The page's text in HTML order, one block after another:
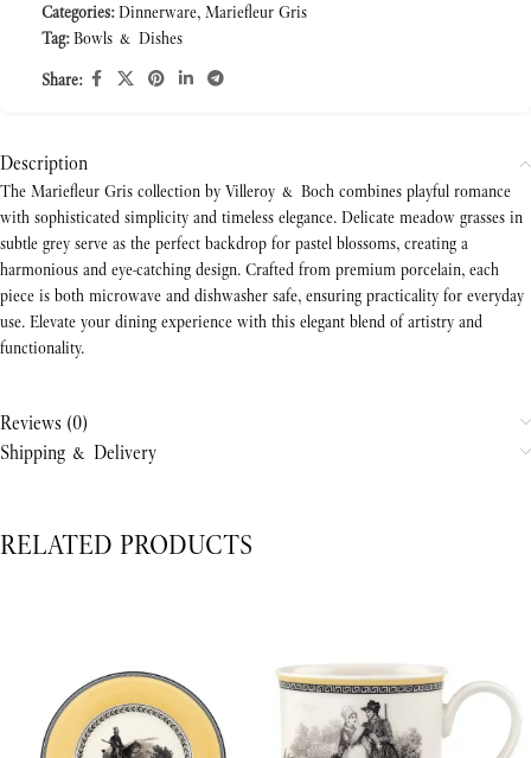
Categories: Dinnerware, Mariefleur Gris
Tag: Bowls & Dishes
Share:
Description
The Mariefleur Gris collection by Villeroy & Boch combines playful romance
with sophisticated simplicity and timeless elegance. Delicate meadow grasses in
subtle grey serve as the perfect backdrop for pastel blossoms, creating a
harmonious and eye-catching design. Crafted from premium porcelain, each
piece is both microwave and dishwasher safe, ensuring practicality for everyday
use. Elevate your dining experience with this elegant blend of artistry and
functionality.
Reviews (0)
Shipping & Delivery
RELATED PRODUCTS